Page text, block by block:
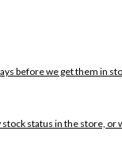
before we get them in
status in the store, or